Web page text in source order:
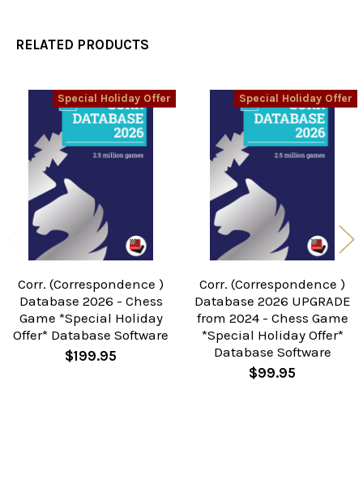
RELATED PRODUCTS
Products
Special Holiday Offer
Corr. (Correspondence )
Database 2026 - Chess
Game *Special Holiday
Offer* Database Software
$199.95
Special Holiday Offer
Corr. (Correspondence )
Database 2026 UPGRADE
from 2024 - Chess Game
*Special Holiday Offer*
Database Software
$99.95